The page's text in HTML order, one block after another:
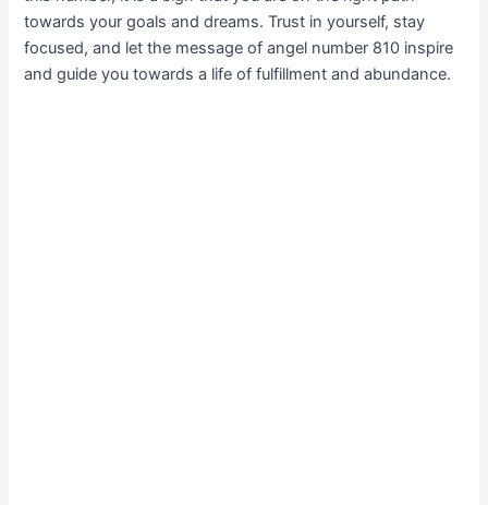
towards your goals and dreams. Trust in yourself, stay
focused, and let the message of angel number 810 inspire
and guide you towards a life of fulfillment and abundance.